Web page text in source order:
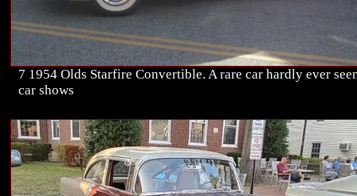
7 1954 Olds Starfire Convertible. A rare car hardly ever
car shows